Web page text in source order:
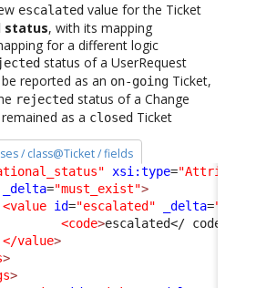
escalated value for the Ticket
status, with its mapping
for a different logic
status of a UserRequest
reported as an on-going Ticket,
rejected status of a Change
as a closed Ticket
/ class@Ticket / fields
xsi:type=
_delta="must_exist">
<value id="escalated" _delta=
<code>escalated</ code
</value>
>
>